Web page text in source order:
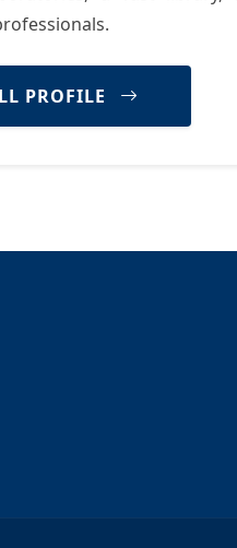
PROFILE